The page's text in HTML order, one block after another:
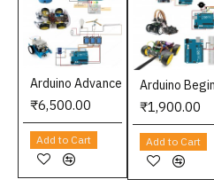
Arduino Advance
₹6,500.00
Add to Cart
Arduino
₹1,900.00
Add to Cart